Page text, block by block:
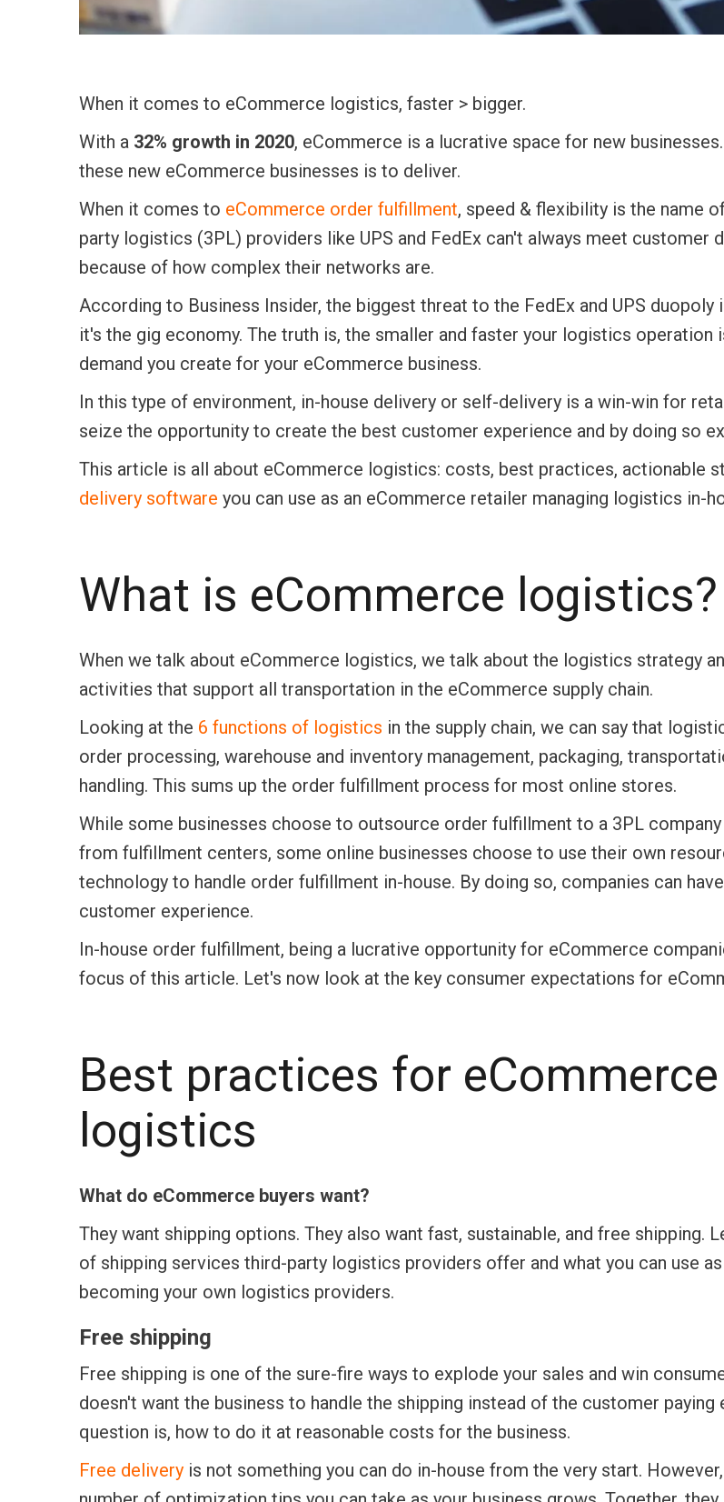
When it comes to eCommerce logistics, faster > bigger.
With a 32% growth in 2020, eCommerce is a lucrative space for new
these new eCommerce businesses is to deliver.
When it comes to eCommerce order fulfillment, speed & flexibility is the name
party logistics (3PL) providers like UPS and FedEx can't always meet customer
because of how complex their networks are.
According to Business Insider, the biggest threat to the FedEx and UPS duopoly
it's the gig economy. The truth is, the smaller and faster your logistics operation
demand you create for your eCommerce business.
In this type of environment, in-house delivery or self-delivery is a win-win for
seize the opportunity to create the best customer experience and by doing so
This article is all about eCommerce logistics: costs, best practices, actionable
delivery software you can use as an eCommerce retailer managing logistics in-
What is eCommerce logistics?
When we talk about eCommerce logistics, we talk about the logistics strategy
activities that support all transportation in the eCommerce supply chain.
Looking at the 6 functions of logistics in the supply chain, we can say that
order processing, warehouse and inventory management, packaging,
handling. This sums up the order fulfillment process for most online stores.
While some businesses choose to outsource order fulfillment to a 3PL
from fulfillment centers, some online businesses choose to use their own
technology to handle order fulfillment in-house. By doing so, companies can
customer experience.
In-house order fulfillment, being a lucrative opportunity for eCommerce
focus of this article. Let's now look at the key consumer expectations for
Best practices for eCommerce
logistics
What do eCommerce buyers want?
They want shipping options. They also want fast, sustainable, and free shipping.
of shipping services third-party logistics providers offer and what you can use
becoming your own logistics providers.
Free shipping
Free shipping is one of the sure-fire ways to explode your sales and win
doesn't want the business to handle the shipping instead of the customer paying
question is, how to do it at reasonable costs for the business.
Free delivery is not something you can do in-house from the very start.